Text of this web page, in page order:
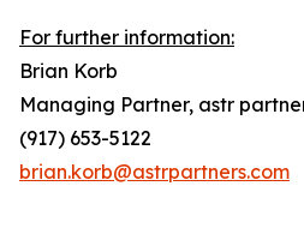
For further information:
Brian Korb
Managing Partner, astr
(917) 653-5122
brian.korb@astrpartners.com